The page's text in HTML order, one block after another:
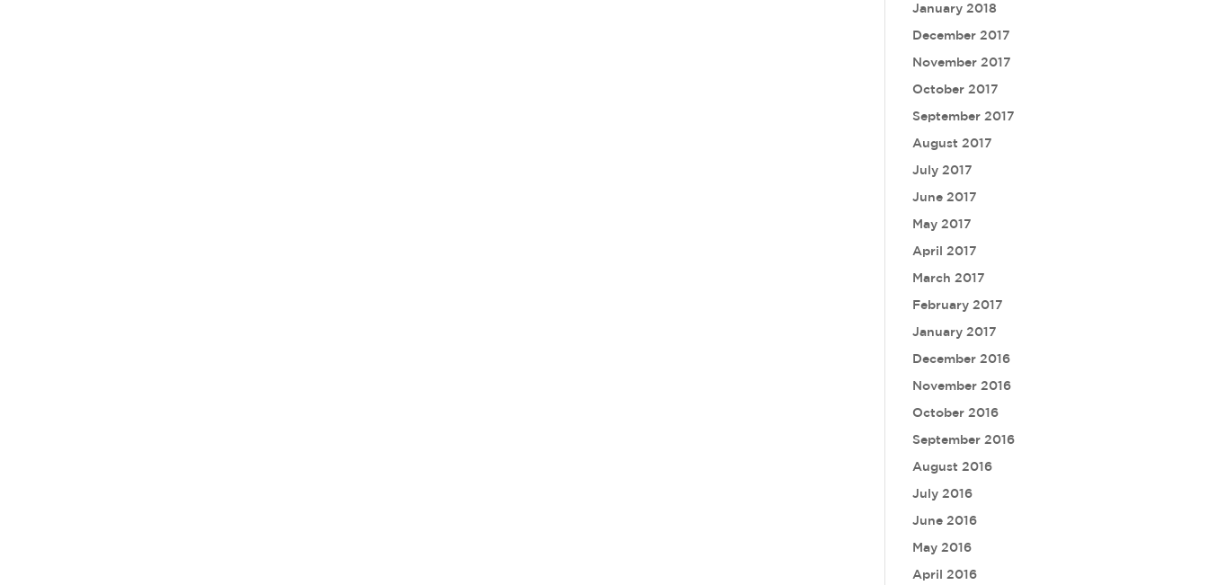
January 2018
December 2017
November 2017
October 2017
September 2017
August 2017
July 2017
June 2017
May 2017
April 2017
March 2017
February 2017
January 2017
December 2016
November 2016
October 2016
September 2016
August 2016
July 2016
June 2016
May 2016
April 2016